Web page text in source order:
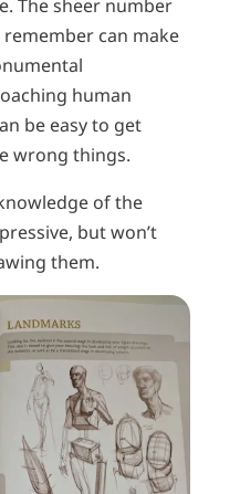
The sheer number
can make
human
be easy to get
wrong things.
of the
but won’t
them.